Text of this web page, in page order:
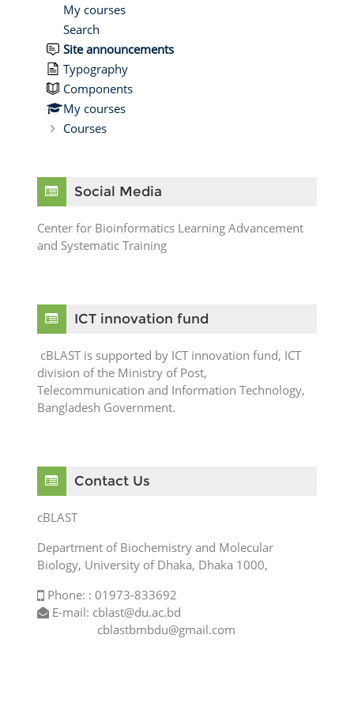
My courses
Search
Site announcements
Typography
Components
My courses
Courses
Social Media
Center for Bioinformatics Learning Advancement
and Systematic Training
ICT innovation fund
cBLAST is supported by ICT innovation fund, ICT
division of the Ministry of Post,
Telecommunication and Information Technology,
Bangladesh Government.
Contact Us
cBLAST
Department of Biochemistry and Molecular
Biology, University of Dhaka, Dhaka 1000,
Phone: : 01973-833692
E-mail: cblast@du.ac.bd
cblastbmbdu@gmail.com